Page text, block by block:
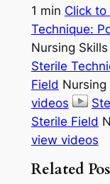
1 min Click
Technique:
Nursing Skills
Sterile
Field Nursing
videos
Sterile Field
view videos
Related